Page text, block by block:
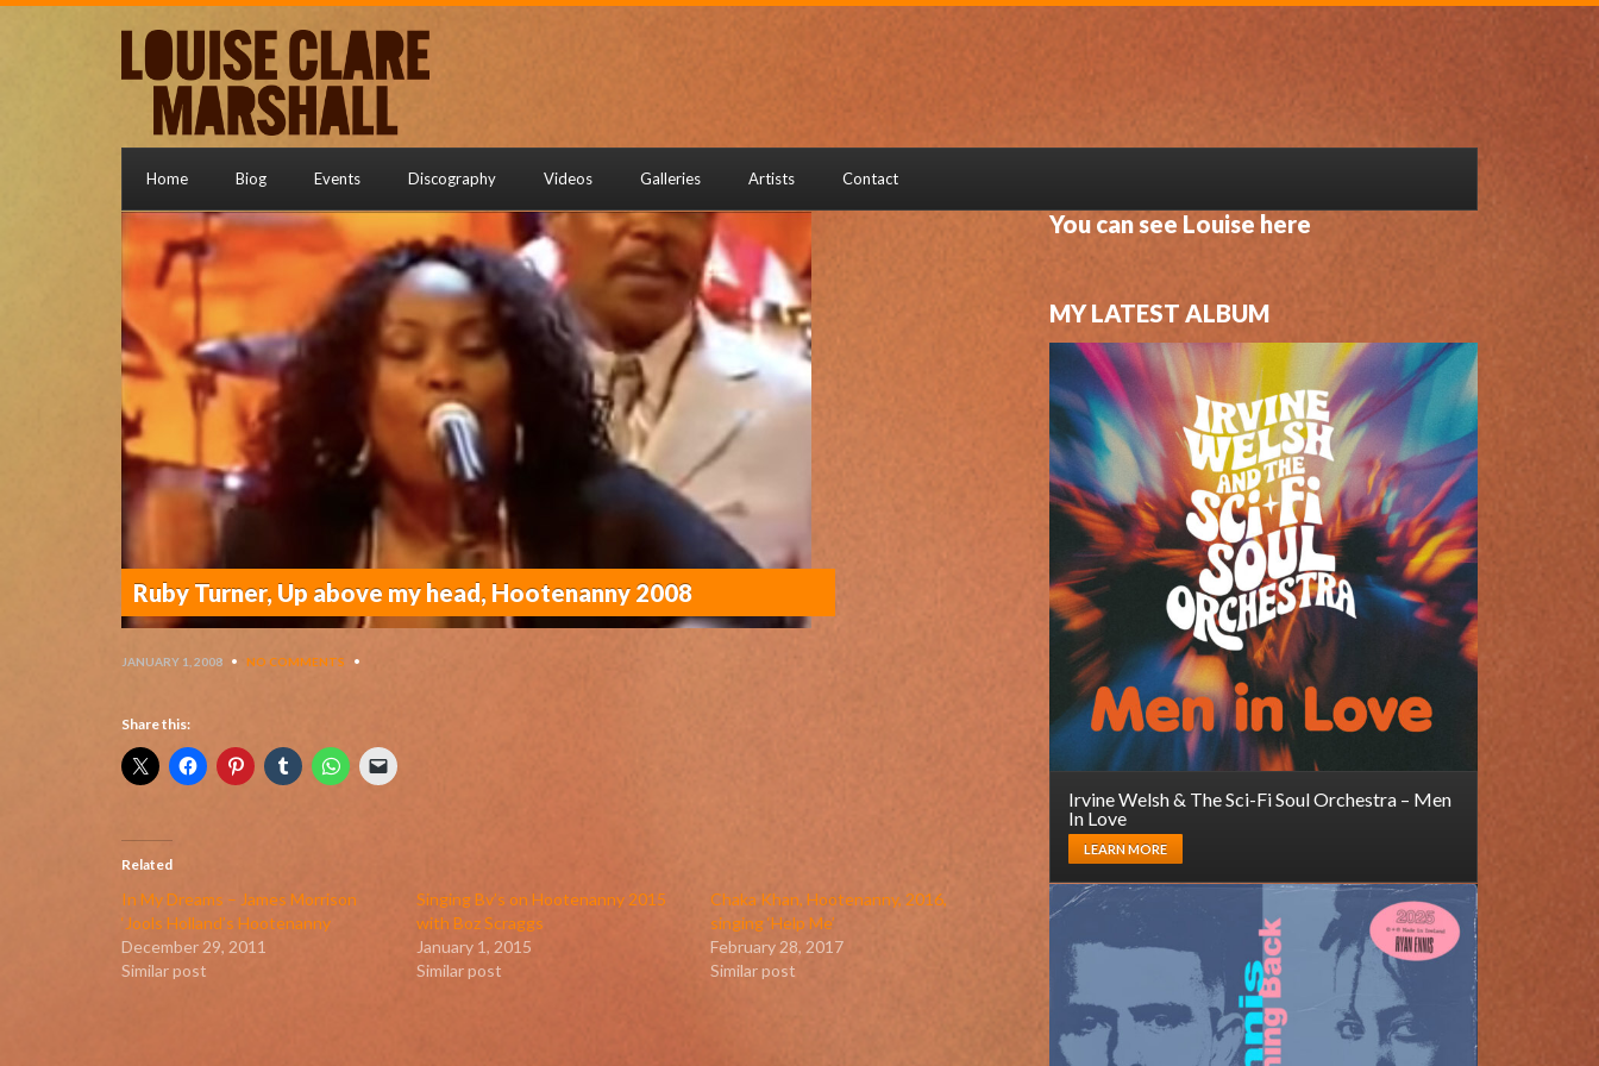
Home Biog Events Discography Videos Galleries Artists Contact
Ruby Turner, Up above my head, Hootenanny 2008
JANUARY 1, 2008 • NO COMMENTS •
Share this:
Related
In My Dreams – James Morrison
‘Jools Holland’s Hootenanny
December 29, 2011
Similar post
Singing Bv’s on Hootenanny 2015
with Boz Scraggs
January 1, 2015
Similar post
Chaka Khan, Hootenanny, 2016,
singing ‘Help Me’
February 28, 2017
Similar post
You can see Louise here
MY LATEST ALBUM
Irvine Welsh & The Sci-Fi Soul Orchestra – Men
In Love
LEARN MORE